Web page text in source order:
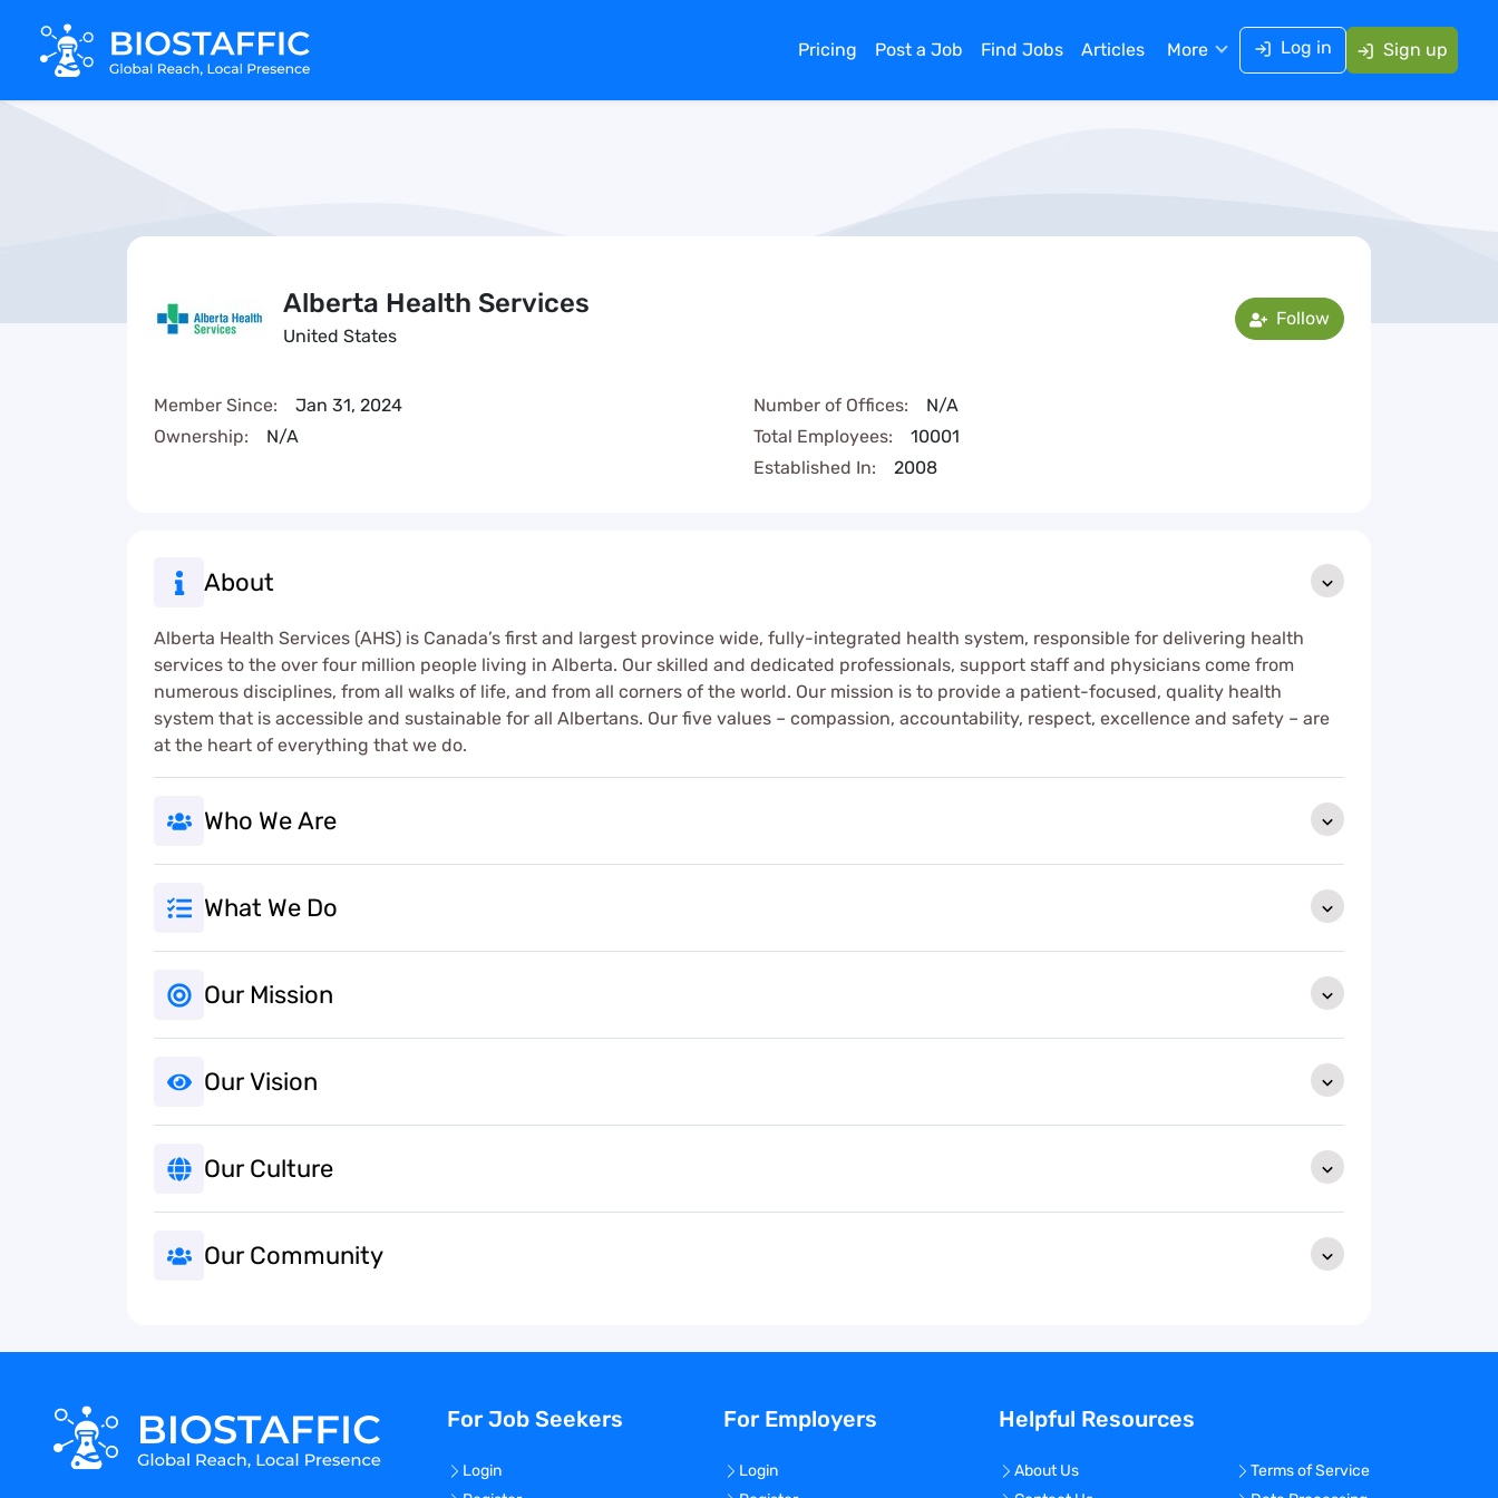
Pricing Post a Job Find Jobs Articles More Log in Sign up
Alberta Health Services
United States
Member Since:
Jan 31, 2024
Ownership:
N/A
Number of Offices:
N/A
Total Employees:
10001
Established In:
2008
Follow
About
Alberta Health Services (AHS) is Canada’s first and largest province wide, fully-integrated health system, responsible for delivering health
services to the over four million people living in Alberta. Our skilled and dedicated professionals, support staff and physicians come from
numerous disciplines, from all walks of life, and from all corners of the world. Our mission is to provide a patient-focused, quality health
system that is accessible and sustainable for all Albertans. Our five values – compassion, accountability, respect, excellence and safety – are
at the heart of everything that we do.
Who We Are
What We Do
Our Mission
Our Vision
Our Culture
Our Community
For Job Seekers
Login
For Employers
Login
Helpful Resources
About Us
Terms of Service